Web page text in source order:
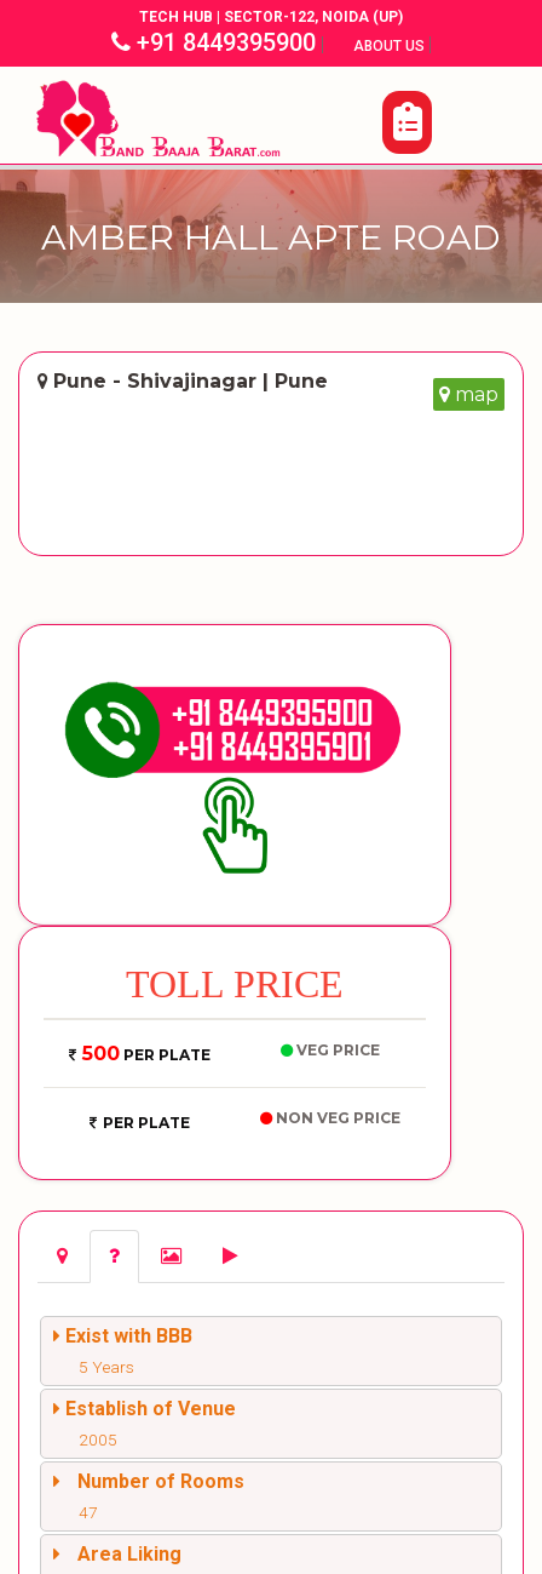
TECH HUB | SECTOR-122, NOIDA (UP)
+91 8449395900| ABOUT US |
AMBER HALL APTE ROAD
Pune - Shivajinagar | Pune
map
TOLL PRICE
500PER PLATE VEG PRICE
PER PLATE NON VEG PRICE
Exist with BBB
5 Years
Establish of Venue
2005
Number of Rooms
47
Area Liking